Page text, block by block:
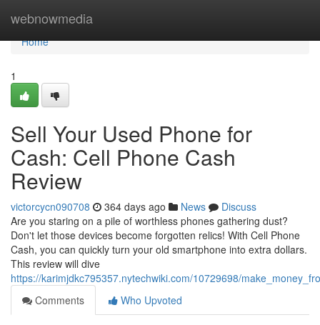
webnowmedia
Home
Home
1
Sell Your Used Phone for
Cash: Cell Phone Cash
Review
victorcycn090708 364 days ago News
Discuss
Are you staring on a pile of worthless phones gathering dust?
Don't let those devices become forgotten relics! With Cell Phone
Cash, you can quickly turn your old smartphone into extra dollars.
This review will dive
https://karimjdkc795357.nytechwiki.com/10729698/
Comments
Who Upvoted